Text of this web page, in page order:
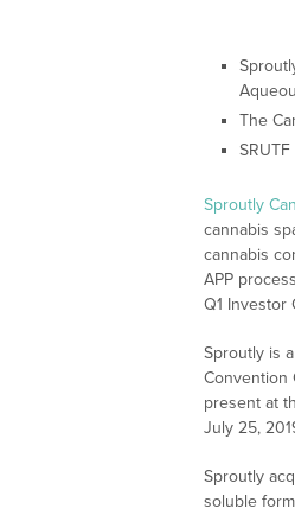
The
Sproutly
cannabis
cannabis
APP
Q1 Investor
Sproutly is
Convention
present at
July 25,
Sproutly
soluble